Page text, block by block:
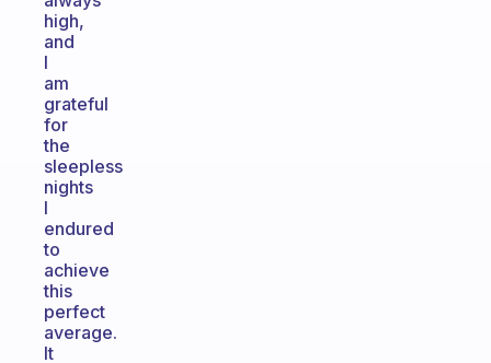
high,
and
I
am
grateful
for
the
sleepless
nights
I
endured
to
achieve
this
perfect
average.
It